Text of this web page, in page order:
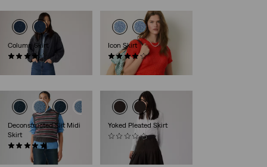
Column Skirt
(32)
Icon Skirt
(64)
€64.95
Deconstructed Slit Midi
Skirt
Yoked Pleated Skirt
(0)